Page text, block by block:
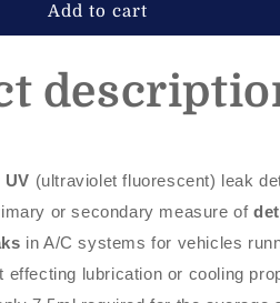
Add to cart
UV (ultraviolet fluorescent) leak
or secondary measure of
in A/C systems for vehicles
effecting lubrication or cooling